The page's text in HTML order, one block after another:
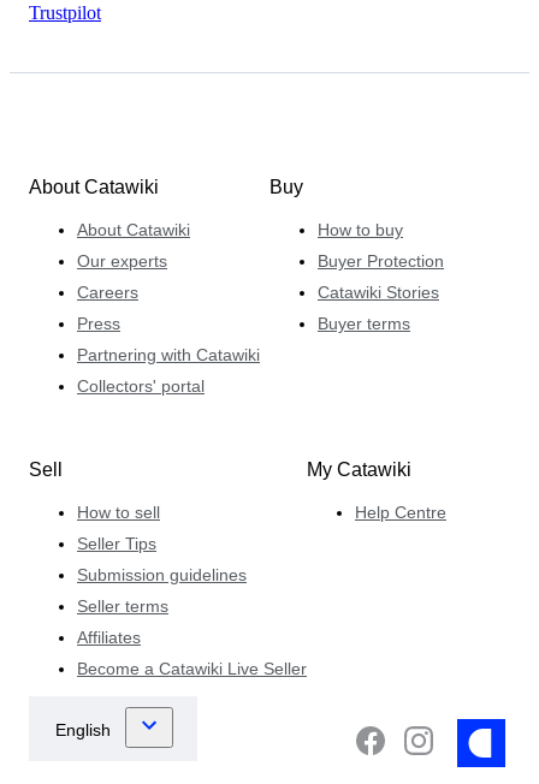
Trustpilot
About Catawiki
About Catawiki
Our experts
Careers
Press
Partnering with Catawiki
Collectors' portal
Buy
How to buy
Buyer Protection
Catawiki Stories
Buyer terms
Sell
How to sell
Seller Tips
Submission guidelines
Seller terms
Affiliates
Become a Catawiki Live Seller
My Catawiki
Help Centre